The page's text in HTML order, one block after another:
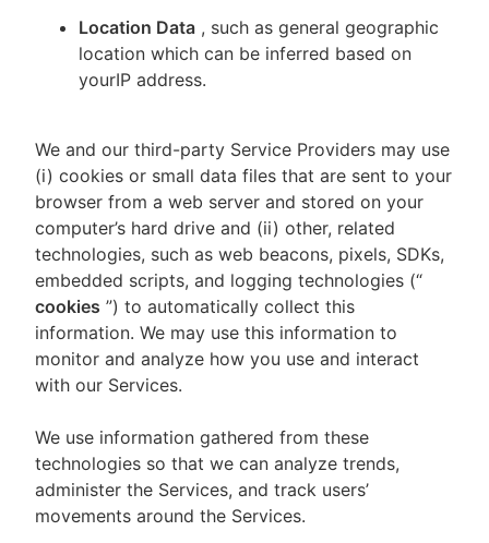
Location Data , such as general geographic
location which can be inferred based on
yourIP address.
We and our third-party Service Providers may use
(i) cookies or small data files that are sent to your
browser from a web server and stored on your
computer’s hard drive and (ii) other, related
technologies, such as web beacons, pixels, SDKs,
embedded scripts, and logging technologies (“
cookies ”) to automatically collect this
information. We may use this information to
monitor and analyze how you use and interact
with our Services.
We use information gathered from these
technologies so that we can analyze trends,
administer the Services, and track users’
movements around the Services.